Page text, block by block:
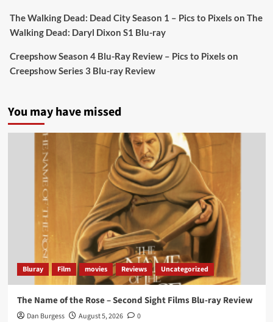
Sebastian Salek @sebastiansalek · 22 May 2025
Labour is measurably rescuing Britain.
A year since Sunak called the general election, the
data tells a story the right-wing media won’t.
Picstopixels Retweeted
Aim Publicity @aimpublicity · 14 Jan 2025
‘If you’re a fan of grim character-driven crime
dramas where the performances do the heavy
lifting it’s absolutely worthy of your time
#ScootMcNairyand#KitHarington
make sure of
that...#BloodForDustdelivers’@PicsToPixels
On digital now@101FilmsUK
https://buff.ly/4hcPTTk
The Walking Dead: Dead City Season 1 – Pics to Pixels on The
Walking Dead: Daryl Dixon S1 Blu-ray
Creepshow Season 4 Blu-Ray Review – Pics to Pixels on
Creepshow Series 3 Blu-ray Review
You may have missed
Bluray Film movies Reviews Uncategorized
The Name of the Rose – Second Sight Films Blu-ray Review
Dan Burgess August 5, 2026 0